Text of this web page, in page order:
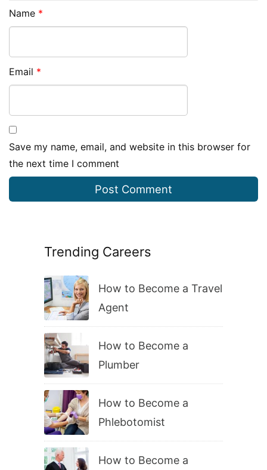
Trending Careers
How to Become a Travel
Agent
How to Become a
Plumber
How to Become a
Phlebotomist
How to Become a
Name *
Email *
Save my name, email, and website in this browser for
the next time I comment